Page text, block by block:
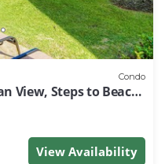
Condo
View, Steps to Beach,
View Availability